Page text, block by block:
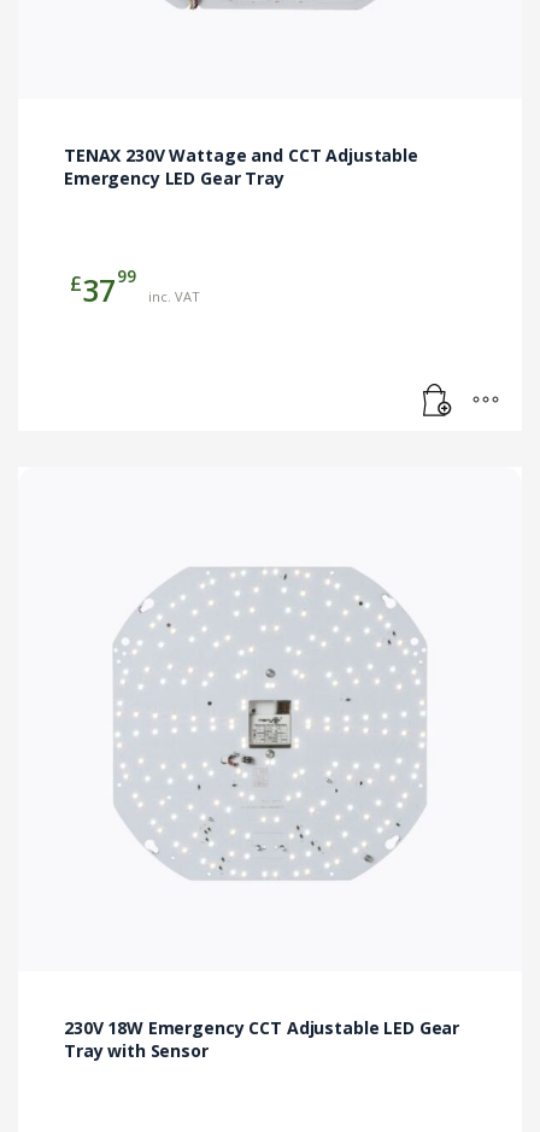
TENAX 230V Wattage and CCT Adjustable
Emergency LED Gear Tray
£3799
inc. VAT
230V 18W Emergency CCT Adjustable LED Gear
Tray with Sensor